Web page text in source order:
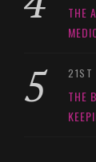
THE
21ST
THE